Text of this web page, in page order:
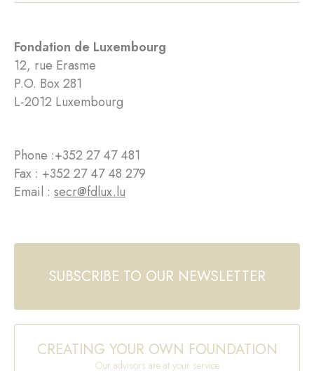
Fondation de Luxembourg
12, rue Erasme
P.O. Box 281
L-2012 Luxembourg
Phone :+352 27 47 481
Fax : +352 27 47 48 279
Email : secr@fdlux.lu
SUBSCRIBE TO OUR NEWSLETTER
CREATING YOUR OWN FOUNDATION
Our advisors are at your service